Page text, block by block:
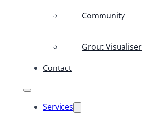
Community
Grout Visualiser
Contact
Services